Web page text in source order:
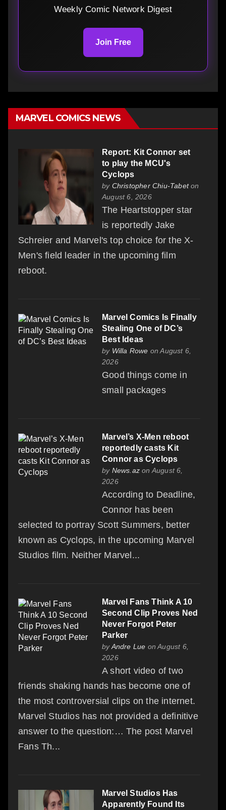
Weekly Comic Network Digest
Join Free
MARVEL COMICS NEWS
Report: Kit Connor set
to play the MCU's
Cyclops
by Christopher Chiu-Tabeton
August 6, 2026
The Heartstopper star
is reportedly Jake
Schreier and Marvel's top choice for the X-
Men's field leader in the upcoming film
reboot.
Marvel Comics Is Finally
Stealing One of DC’s
Best Ideas
by Willa Rowe on August 6,
2026
Good things come in
small packages
Marvel’s X-Men reboot
reportedly casts Kit
Connor as Cyclops
by News.az on August 6,
2026
According to Deadline,
Connor has been
selected to portray Scott Summers, better
known as Cyclops, in the upcoming Marvel
Studios film. Neither Marvel...
Marvel Fans Think A 10
Second Clip Proves Ned
Never Forgot Peter
Parker
byAndre Lue on August 6,
2026
A short video of two
friends shaking hands has become one of
the most controversial clips on the internet.
Marvel Studios has not provided a definitive
answer to the question:… The post Marvel
Fans Th...
Marvel Studios Has
Apparently Found Its